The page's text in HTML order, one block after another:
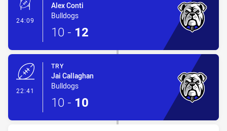
24:09 - Conversion-Made
Alex Conti
Bulldogs
10 - 12
22:41
TRY
Jai Callaghan
Bulldogs
10 - 10